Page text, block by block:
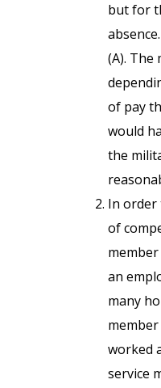
but for
(A). The
of pay
would
the
In order
of
an
many
worked
service